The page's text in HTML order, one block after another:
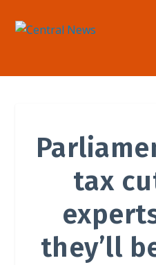
tax
they’ll